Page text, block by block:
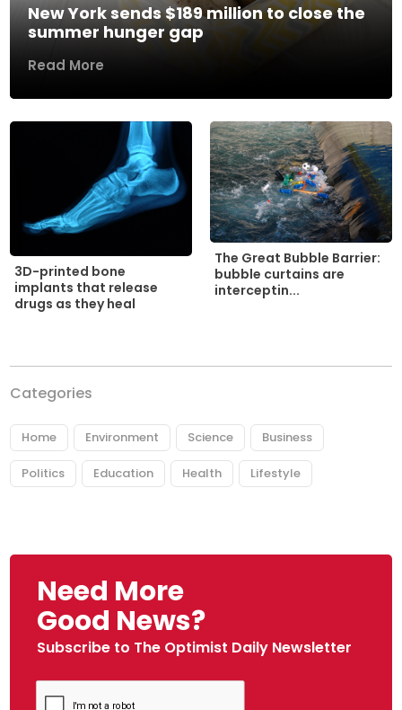
New York sends $189 million to close the
summer hunger gap
Read More
3D-printed bone
implants that release
drugs as they heal
The Great Bubble Barrier:
bubble curtains are
interceptin...
Categories
Home Environment Science Business
Politics Education Health Lifestyle
Need More
Good News?
Subscribe to The Optimist Daily Newsletter